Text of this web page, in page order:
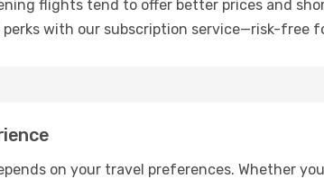
flights tend to offer better prices and
with our subscription service—risk-free
on your travel preferences. Whether